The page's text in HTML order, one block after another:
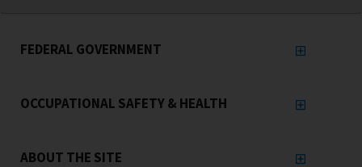
FEDERAL GOVERNMENT
OCCUPATIONAL SAFETY & HEALTH
ABOUT THE SITE